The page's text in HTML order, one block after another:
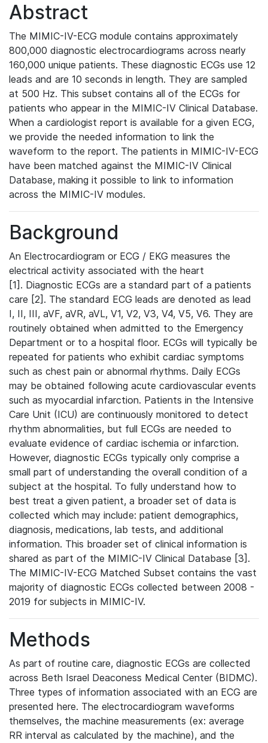
Abstract
The MIMIC-IV-ECG module contains approximately
800,000 diagnostic electrocardiograms across nearly
160,000 unique patients. These diagnostic ECGs use 12
leads and are 10 seconds in length. They are sampled
at 500 Hz. This subset contains all of the ECGs for
patients who appear in the MIMIC-IV Clinical Database.
When a cardiologist report is available for a given ECG,
we provide the needed information to link the
waveform to the report. The patients in MIMIC-IV-ECG
have been matched against the MIMIC-IV Clinical
Database, making it possible to link to information
across the MIMIC-IV modules.
Background
An Electrocardiogram or ECG / EKG measures the
electrical activity associated with the heart
[1]. Diagnostic ECGs are a standard part of a patients
care [2]. The standard ECG leads are denoted as lead
I, II, III, aVF, aVR, aVL, V1, V2, V3, V4, V5, V6. They are
routinely obtained when admitted to the Emergency
Department or to a hospital floor. ECGs will typically be
repeated for patients who exhibit cardiac symptoms
such as chest pain or abnormal rhythms. Daily ECGs
may be obtained following acute cardiovascular events
such as myocardial infarction. Patients in the Intensive
Care Unit (ICU) are continuously monitored to detect
rhythm abnormalities, but full ECGs are needed to
evaluate evidence of cardiac ischemia or infarction.
However, diagnostic ECGs typically only comprise a
small part of understanding the overall condition of a
subject at the hospital. To fully understand how to
best treat a given patient, a broader set of data is
collected which may include: patient demographics,
diagnosis, medications, lab tests, and additional
information. This broader set of clinical information is
shared as part of the MIMIC-IV Clinical Database [3].
The MIMIC-IV-ECG Matched Subset contains the vast
majority of diagnostic ECGs collected between 2008 -
2019 for subjects in MIMIC-IV.
Methods
As part of routine care, diagnostic ECGs are collected
across Beth Israel Deaconess Medical Center (BIDMC).
Three types of information associated with an ECG are
presented here. The electrocardiogram waveforms
themselves, the machine measurements (ex: average
RR interval as calculated by the machine), and the